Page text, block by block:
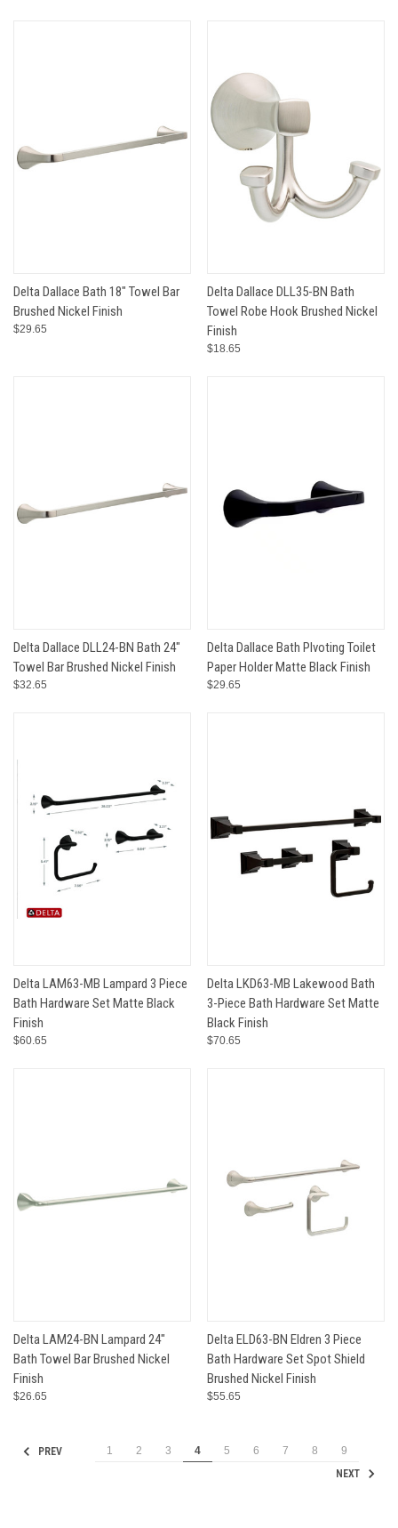
Delta Dallace Bath 18" Towel Bar
Brushed Nickel Finish
$29.65
Delta Dallace DLL35-BN Bath
Towel Robe Hook Brushed Nickel
Finish
$18.65
Delta Dallace DLL24-BN Bath 24"
Towel Bar Brushed Nickel Finish
$32.65
Delta Dallace Bath PIvoting Toilet
Paper Holder Matte Black Finish
$29.65
Delta LAM63-MB Lampard 3 Piece
Bath Hardware Set Matte Black
Finish
$60.65
Delta LKD63-MB Lakewood Bath
3-Piece Bath Hardware Set Matte
Black Finish
$70.65
Delta LAM24-BN Lampard 24"
Bath Towel Bar Brushed Nickel
Finish
$26.65
Delta ELD63-BN Eldren 3 Piece
Bath Hardware Set Spot Shield
Brushed Nickel Finish
$55.65
PREV 1 2 3 4 5 6 7 8
9
NEXT